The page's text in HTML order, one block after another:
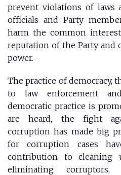
prevent violations of laws
officials and Party
harm the common
reputation of the Party and
power.
The practice of democracy,
to law enforcement
democratic practice is
are heard, the fight
corruption has made big
for corruption cases
contribution to cleaning
eliminating corruptors,